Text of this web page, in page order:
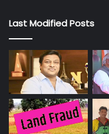
Last Modified Posts